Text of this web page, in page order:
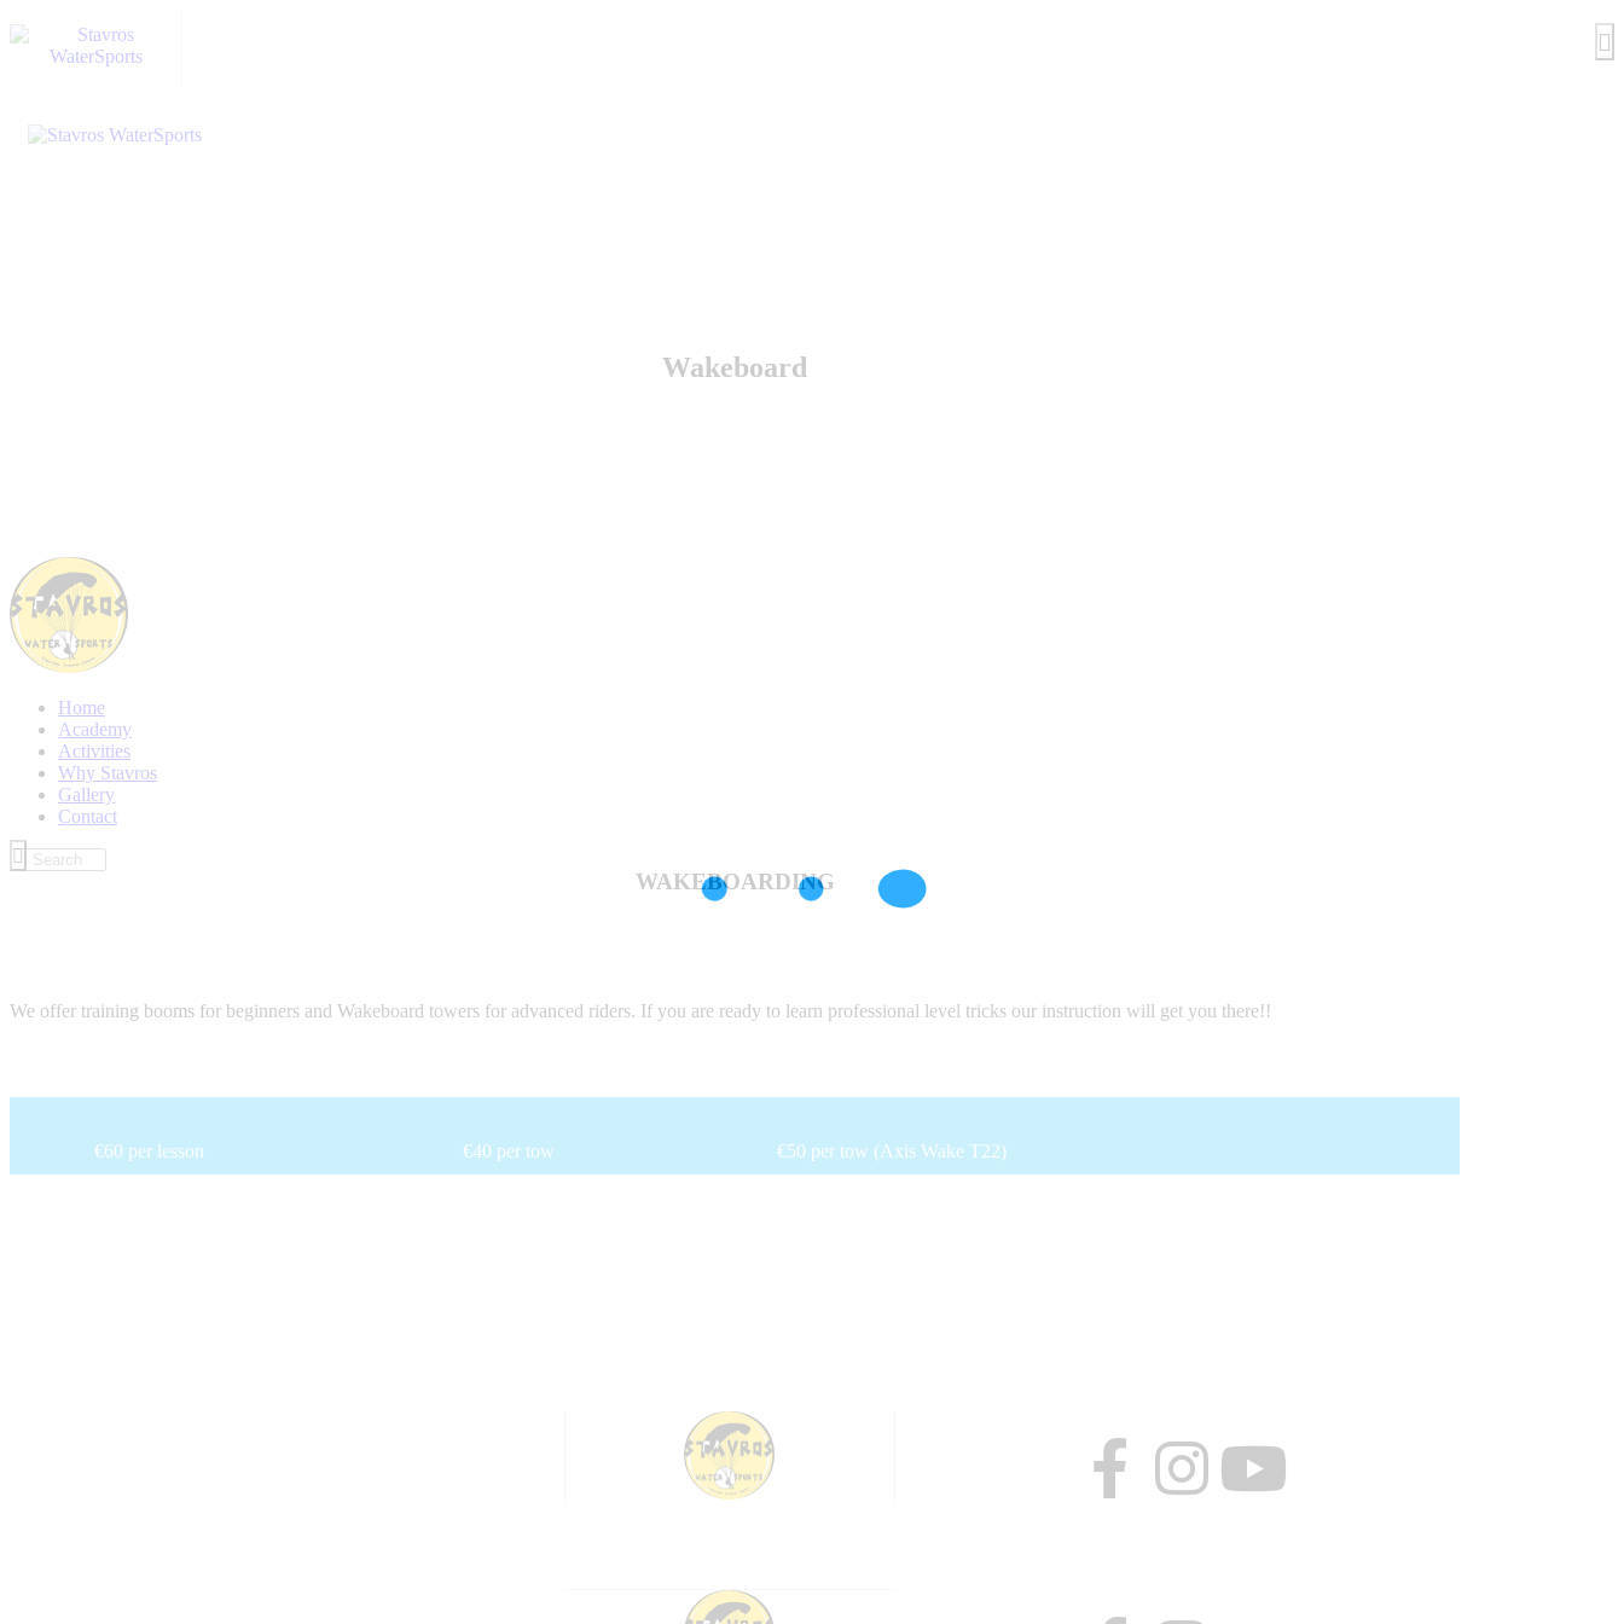
Wakeboard
Home
Academy
Activities
Why Stavros
Gallery
Contact
WAKEBOARDING
We offer training booms for beginners and Wakeboard towers for advanced riders. If you are ready to learn professional level tricks our instruction will get you there!!
€60 per lesson €40 per tow €50 per tow (Axis Wake T22)